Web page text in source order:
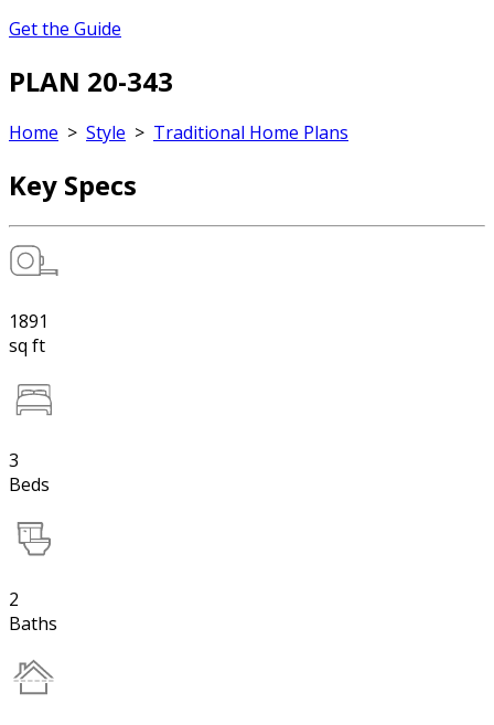
Get the Guide
PLAN 20-343
Home > Style > Traditional Home Plans
Key Specs
1891
sq ft
3
Beds
2
Baths